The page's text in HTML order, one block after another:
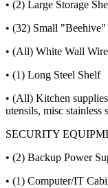
• (2) Large Storage
• (32) Small "Beehive"
• (All) White Wall
• (1) Long Steel Shelf
• (All) Kitchen
utensils, misc stainless
SECURITY
• (2) Backup Power
• (1) Computer/IT